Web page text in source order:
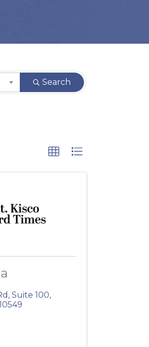
Search
,Suite 100,